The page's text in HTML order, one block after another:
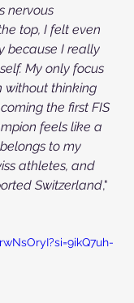
nervous
top, I felt even
because I really
My only focus
without thinking
the first FIS
feels like a
to my
athletes, and
Switzerland,"